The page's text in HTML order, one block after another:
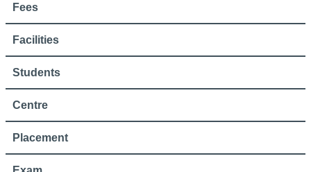
Fees
Facilities
Students
Centre
Placement